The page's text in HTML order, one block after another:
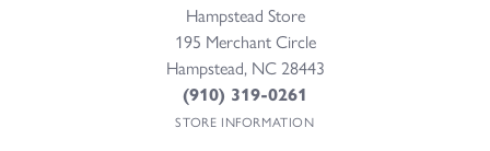
Hampstead Store
195 Merchant Circle
Hampstead, NC 28443
(910) 319-0261
STORE INFORMATION